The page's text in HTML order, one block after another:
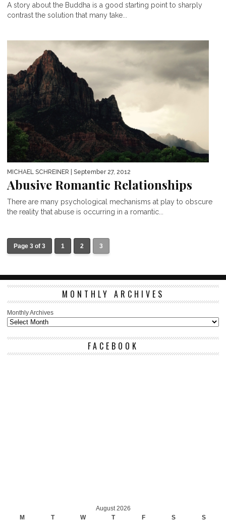
A story about the Buddha is a good starting point to sharply
contrast the solution that many take...
MICHAEL SCHREINER | September 27, 2012
Abusive Romantic Relationships
There are many psychological mechanisms at play to obscure
the reality that abuse is occurring in a romantic...
Page 3 of 3 1 2 3
MONTHLY ARCHIVES
Monthly Archives
FACEBOOK
August 2026
M
T W T F S S